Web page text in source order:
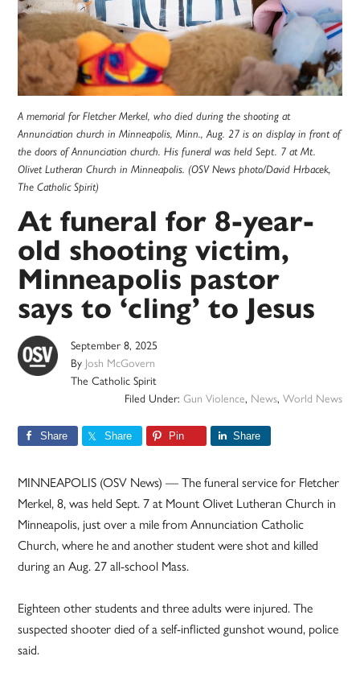
A memorial for Fletcher Merkel, who died during the shooting at
Annunciation church in Minneapolis, Minn., Aug. 27 is on display in front of
the doors of Annunciation church. His funeral was held Sept. 7 at Mt.
Olivet Lutheran Church in Minneapolis. (OSV News photo/David Hrbacek,
The Catholic Spirit)
At funeral for 8-year-
old shooting victim,
Minneapolis pastor
says to ‘cling’ to Jesus
September 8, 2025
By Josh McGovern
The Catholic Spirit
Filed Under: Gun Violence, News, World News
Share Share Pin Share
MINNEAPOLIS (OSV News) — The funeral service for Fletcher
Merkel, 8, was held Sept. 7 at Mount Olivet Lutheran Church in
Minneapolis, just over a mile from Annunciation Catholic
Church, where he and another student were shot and killed
during an Aug. 27 all-school Mass.
Eighteen other students and three adults were injured. The
suspected shooter died of a self-inflicted gunshot wound, police
said.